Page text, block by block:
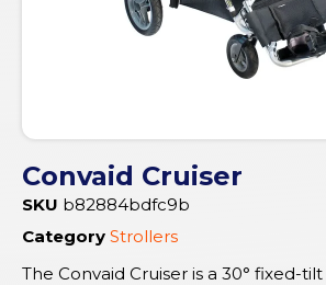
Convaid Cruiser
SKU b82884bdfc9b
Category Strollers
The Convaid Cruiser is a 30° fixed-